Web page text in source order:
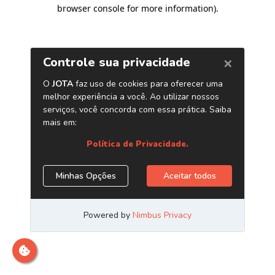
browser console for more information).